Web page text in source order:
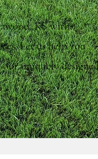
KS with
Let us help you
uniquely